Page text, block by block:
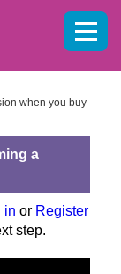
when you buy
a
in or Register
step.